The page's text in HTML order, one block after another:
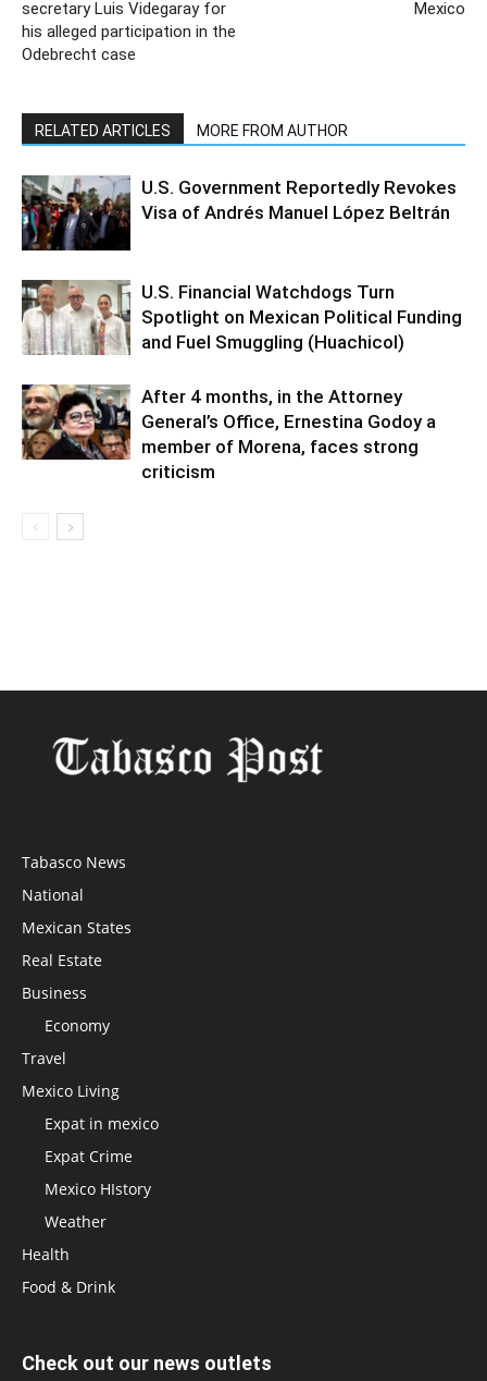
secretary Luis Videgaray for
his alleged participation in the
Odebrecht case
Mexico
RELATED ARTICLES MORE FROM AUTHOR
U.S. Government Reportedly Revokes
Visa of Andrés Manuel López Beltrán
U.S. Financial Watchdogs Turn
Spotlight on Mexican Political Funding
and Fuel Smuggling (Huachicol)
After 4 months, in the Attorney
General’s Office, Ernestina Godoy a
member of Morena, faces strong
criticism
Tabasco News
National
Mexican States
Real Estate
Business
Economy
Travel
Mexico Living
Expat in mexico
Expat Crime
Mexico HIstory
Weather
Health
Food & Drink
Check out our news outlets